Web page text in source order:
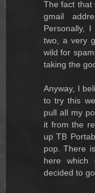
The fact that
gmail
Personally,
two, a very
wild for
taking the
Anyway, I
to try this
pull all my
it from the
up TB
pop. There
here which
decided to